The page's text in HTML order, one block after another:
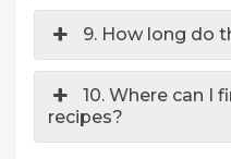
9. How long do
10. Where can I
recipes?